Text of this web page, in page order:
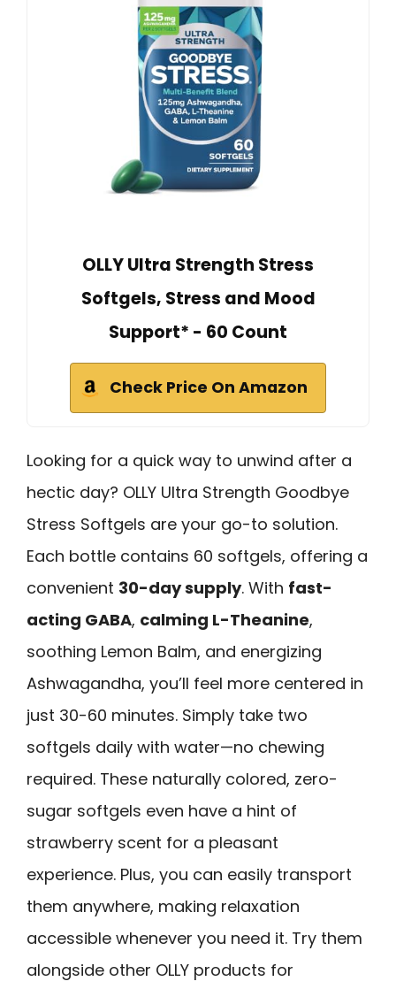
OLLY Ultra Strength Stress
Softgels, Stress and Mood
Support* - 60 Count
Check Price On Amazon
Looking for a quick way to unwind after a
hectic day? OLLY Ultra Strength Goodbye
Stress Softgels are your go-to solution.
Each bottle contains 60 softgels, offering a
convenient 30-day supply. With fast-
acting GABA, calming L-Theanine,
soothing Lemon Balm, and energizing
Ashwagandha, you’ll feel more centered in
just 30-60 minutes. Simply take two
softgels daily with water—no chewing
required. These naturally colored, zero-
sugar softgels even have a hint of
strawberry scent for a pleasant
experience. Plus, you can easily transport
them anywhere, making relaxation
accessible whenever you need it. Try them
alongside other OLLY products for